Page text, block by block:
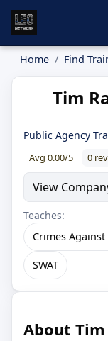
Home Find
Tim
Public Agency
Avg 0.00/5 0
View
Teaches:
Crimes
SWAT
About